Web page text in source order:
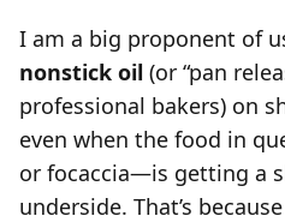
I am a big proponent of
nonstick oil (or “pan
professional bakers) on
even when the food in
or focaccia—is getting a
underside. That’s